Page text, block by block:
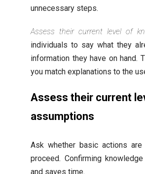
unnecessary steps.
Assess their current level of
individuals to say what they
information they have on hand.
you match explanations to the
Assess their current
assumptions
Ask whether basic actions
proceed. Confirming
and saves time.